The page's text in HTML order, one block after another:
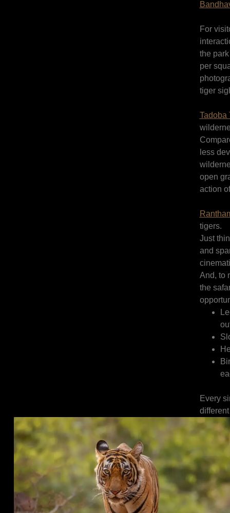
For
the
per
tiger
Tadoba
less
open
action
tigers.
Just
and
And, to
the
Every